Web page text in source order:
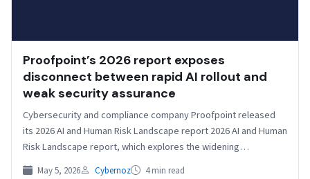
Proofpoint’s 2026 report exposes
disconnect between rapid AI rollout and
weak security assurance
Cybersecurity and compliance company Proofpoint released
its 2026 AI and Human Risk Landscape report 2026 AI and Human
Risk Landscape report, which explores the widening…
May 5, 2026 Cybernoz 4 min read